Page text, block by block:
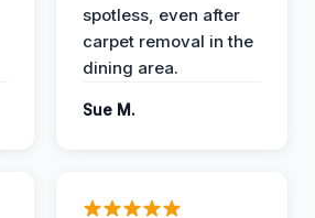
spotless, even after
carpet removal in the
dining area.
Sue M.